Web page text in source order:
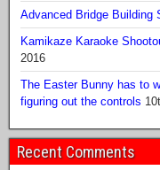
Advanced Bridge Building
Kamikaze Karaoke
2016
The Easter Bunny has to
figuring out the controls
Recent Comments